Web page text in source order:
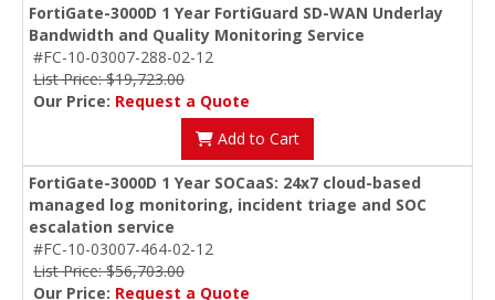
FortiGate-3000D 1 Year FortiGuard SD-WAN Underlay
Bandwidth and Quality Monitoring Service
#FC-10-03007-288-02-12
List Price: $19,723.00
Our Price: Request a Quote
Add to Cart
FortiGate-3000D 1 Year SOCaaS: 24x7 cloud-based
managed log monitoring, incident triage and SOC
escalation service
#FC-10-03007-464-02-12
List Price: $56,703.00
Our Price: Request a Quote